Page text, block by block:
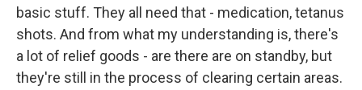
basic stuff. They all need that - medication, tetanus
shots. And from what my understanding is, there's
a lot of relief goods - are there are on standby, but
they're still in the process of clearing certain areas.